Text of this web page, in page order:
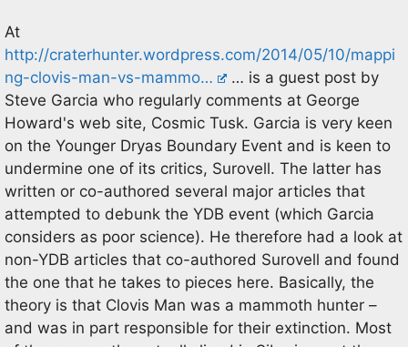
At
http://craterhunter.wordpress.com/2014/05/10/mappi
ng-clovis-man-vs-mammo…
… is a guest post by
Steve Garcia who regularly comments at George
Howard's web site, Cosmic Tusk. Garcia is very keen
on the Younger Dryas Boundary Event and is keen to
undermine one of its critics, Surovell. The latter has
written or co-authored several major articles that
attempted to debunk the YDB event (which Garcia
considers as poor science). He therefore had a look at
non-YDB articles that co-authored Surovell and found
the one that he takes to pieces here. Basically, the
theory is that Clovis Man was a mammoth hunter –
and was in part responsible for their extinction. Most